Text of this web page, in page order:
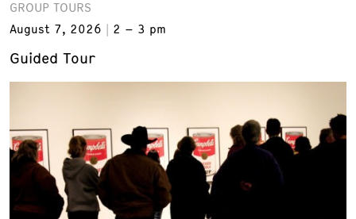
GROUP TOURS
August 7, 2026
2 – 3 pm
Guided Tour